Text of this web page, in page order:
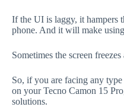
If the UI is laggy, it hampers
phone. And it will make
Sometimes the screen
So, if you are facing any
on your Tecno Camon 15
solutions.